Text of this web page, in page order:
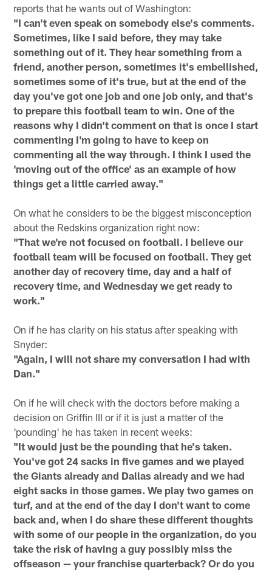
reports that he wants out of Washington:
"I can't even speak on somebody else's comments.
Sometimes, like I said before, they may take
something out of it. They hear something from a
friend, another person, sometimes it's embellished,
sometimes some of it's true, but at the end of the
day you've got one job and one job only, and that's
to prepare this football team to win. One of the
reasons why I didn't comment on that is once I start
commenting I'm going to have to keep on
commenting all the way through. I think I used the
'moving out of the office' as an example of how
things get a little carried away."
On what he considers to be the biggest misconception
about the Redskins organization right now:
"That we're not focused on football. I believe our
football team will be focused on football. They get
another day of recovery time, day and a half of
recovery time, and Wednesday we get ready to
work."
On if he has clarity on his status after speaking with
Snyder:
"Again, I will not share my conversation I had with
Dan."
On if he will check with the doctors before making a
decision on Griffin III or if it is just a matter of the
'pounding' he has taken in recent weeks:
"It would just be the pounding that he's taken.
You've got 24 sacks in five games and we played
the Giants already and Dallas already and we had
eight sacks in those games. We play two games on
turf, and at the end of the day I don't want to come
back and, when I do share these different thoughts
with some of our people in the organization, do you
take the risk of having a guy possibly miss the
offseason — your franchise quarterback? Or do you